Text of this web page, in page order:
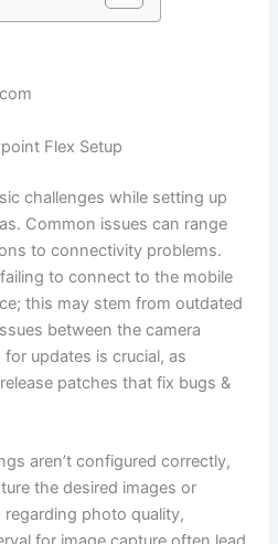
Flex Setup
challenges while setting up
Common issues can range
to connectivity problems.
to connect to the mobile
this may stem from outdated
between the camera
updates is crucial, as
patches that fix bugs &
aren’t configured correctly,
the desired images or
photo quality,